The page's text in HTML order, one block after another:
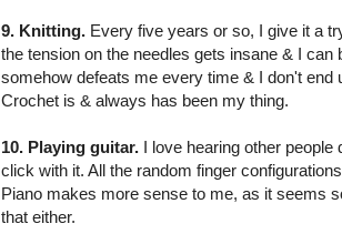
9. Knitting. Every five years or so, I give it a
the tension on the needles gets insane & I
somehow defeats me every time & I don't end
Crochet is & always has been my thing.
10. Playing guitar. I love hearing other
click with it. All the random finger
Piano makes more sense to me, as it seems
that either.